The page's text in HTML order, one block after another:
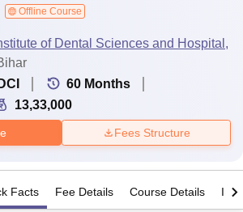
Offline Course
of Dental Sciences and Hospital,
60 Months
13,33,000
Fees Structure
Facts Fee Details Course Details